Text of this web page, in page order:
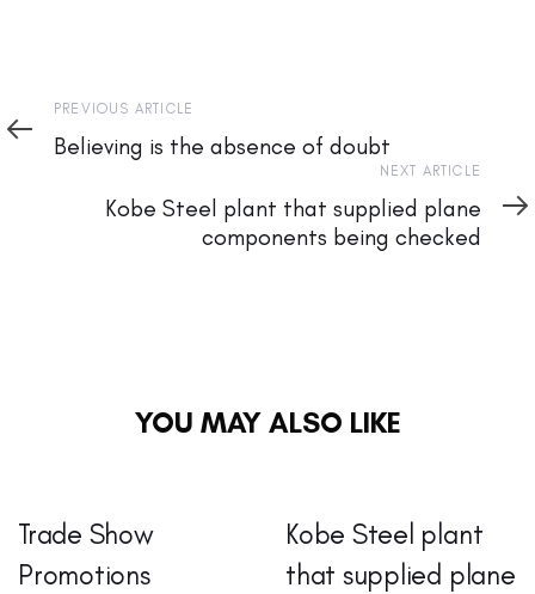
Previous
Article
PREVIOUS ARTICLE
Believing is the absence of doubt
NEXT ARTICLE
Kobe Steel plant that supplied plane
components being checked
YOU MAY ALSO LIKE
Trade Show
Promotions
Kobe Steel plant
that supplied plane